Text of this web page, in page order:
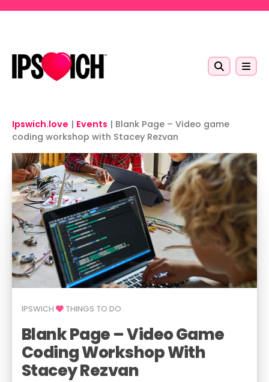
Ipswich.love | Events | Blank Page – Video game
coding workshop with Stacey Rezvan
IPSWICH THINGS TO DO
Blank Page – Video Game
Coding Workshop With
Stacey Rezvan